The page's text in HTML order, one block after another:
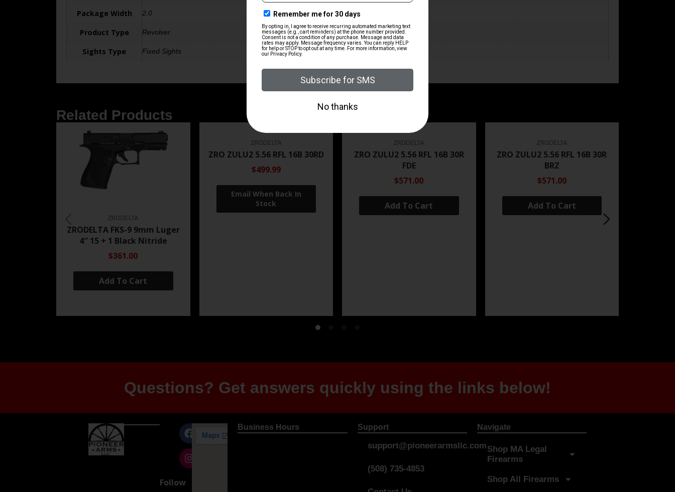
Package Width 2.0
Product Type Revolver
Sights Type Fixed Sights
Related Products
ZRODELTA
ZRODELTA FKS-9 9mm Luger
4″ 15 + 1 Black Nitride
$361.00
Add To Cart
ZRODELTA
ZRO ZULU2 5.56 RFL 16B 30RD
$499.99
ZRODELTA
ZRO ZULU2 5.56 RFL 16B 30R
FDE
$571.00
Add To Cart
ZRODELTA
ZRO ZULU2 5.56 RFL 16B 30R
BRZ
$571.00
Add To Cart
Questions? Get answers quickly using the links below!
Follow
Business Hours Support
support@pioneerarmsllc.com
(508) 735-4853
Navigate
Shop MA Legal
Firearms
Shop All Firearms